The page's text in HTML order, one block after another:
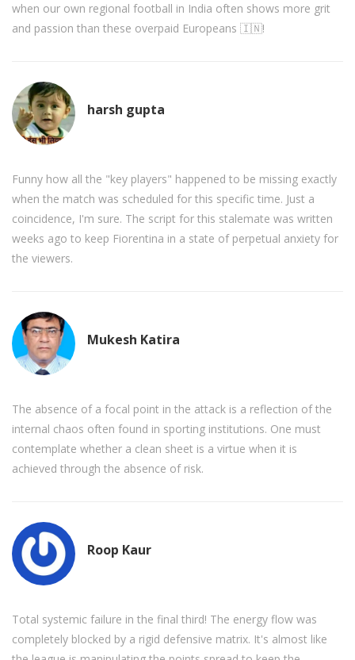
when our own regional football in India often shows more grit
and passion than these overpaid Europeans 🇮🇳!
harsh gupta
Funny how all the "key players" happened to be missing exactly
when the match was scheduled for this specific time. Just a
coincidence, I'm sure. The script for this stalemate was written
weeks ago to keep Fiorentina in a state of perpetual anxiety for
the viewers.
Mukesh Katira
The absence of a focal point in the attack is a reflection of the
internal chaos often found in sporting institutions. One must
contemplate whether a clean sheet is a virtue when it is
achieved through the absence of risk.
Roop Kaur
Total systemic failure in the final third! The energy flow was
completely blocked by a rigid defensive matrix. It's almost like